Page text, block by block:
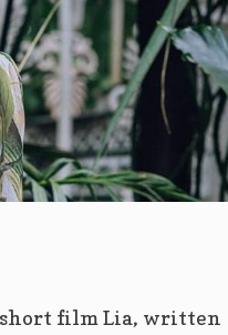
short film Lia, written